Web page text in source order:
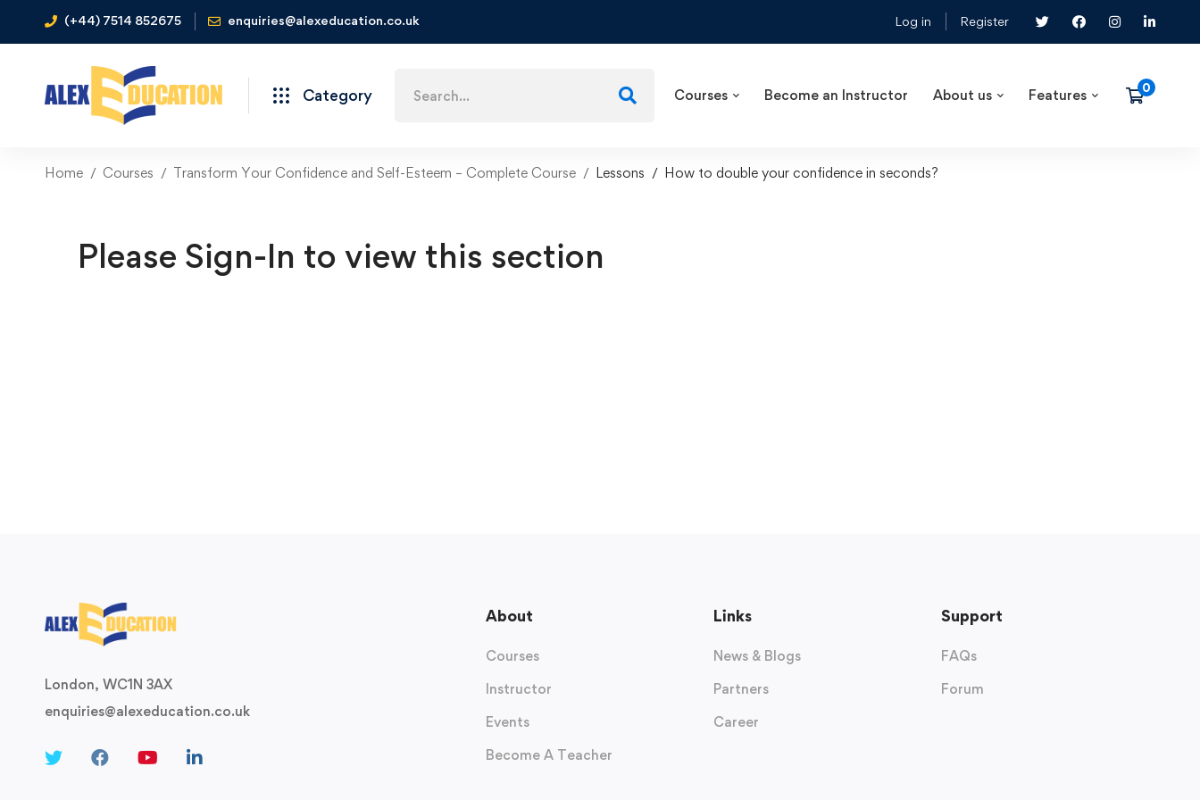
(+44) 7514 852675 enquiries@alexeducation.co.uk Log in Register
Category Courses Become an Instructor About us Features
Home Courses Transform Your Confidence and Self-Esteem – Complete Course Lessons How to double your confidence in seconds?
Please Sign-In to view this section
London, WC1N 3AX
enquiries@alexeducation.co.uk
About
Courses
Instructor
Events
Become A Teacher
Links
News & Blogs
Partners
Career
Support
FAQs
Forum